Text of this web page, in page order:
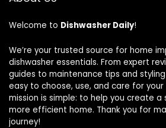
Welcome to Dishwasher Daily!
We’re your trusted source for home
dishwasher essentials. From expert
guides to maintenance tips and
easy to choose, use, and care for your
mission is simple: to help you create a
more efficient home. Thank you for
journey!